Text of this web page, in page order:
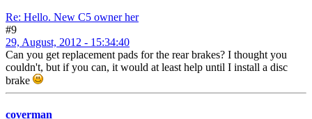
Re: Hello. New C5 owner her
#9
29, August, 2012 - 15:34:40
Can you get replacement pads for the rear brakes? I thought you
couldn't, but if you can, it would at least help until I install a disc
brake
coverman